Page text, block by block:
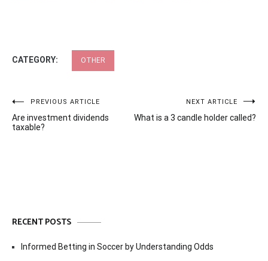
CATEGORY: OTHER
Post
navigation
PREVIOUS ARTICLE
Are investment dividends
taxable?
NEXT ARTICLE
What is a 3 candle holder called?
RECENT POSTS
Informed Betting in Soccer by Understanding Odds